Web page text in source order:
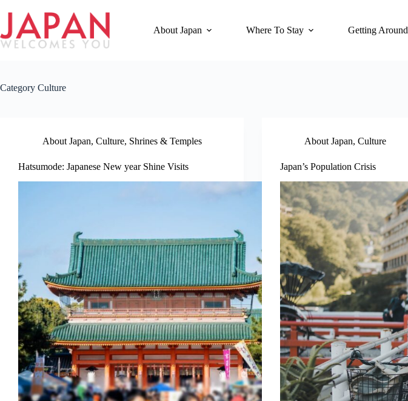
content
About Japan Where To Stay Getting Around
Category Culture
About Japan, Culture, Shrines & Temples
Hatsumode: Japanese New year Shine Visits
About Japan,Culture
Japan’s Population Crisis